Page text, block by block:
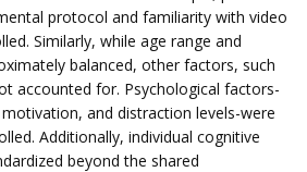
protocol and familiarity with video
Similarly, while age range and
balanced, other factors, such
accounted for. Psychological factors-
and distraction levels-were
Additionally, individual cognitive
beyond the shared